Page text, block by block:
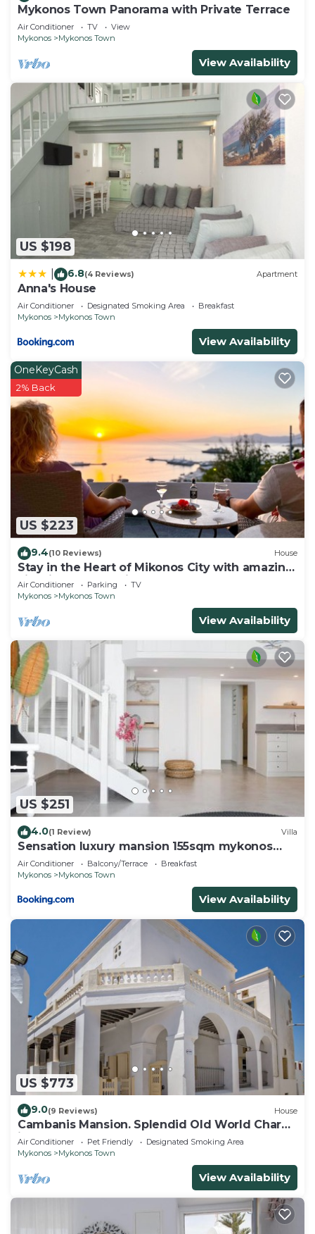
Mykonos Town Panorama with Private Terrace
Air Conditioner TV
View
Mykonos
Mykonos Town
View Availability
US $198
6.8(4 Reviews) Apartment
Anna's House
Air Conditioner Designated Smoking Area
Breakfast
Mykonos
Mykonos Town
View Availability
US $223
OneKeyCash
2% Back
9.4(10 Reviews) House
Stay in the Heart of Mikonos City with amazing
view in Garden Suite Natasa
Air Conditioner Parking
TV
Mykonos
Mykonos Town
View Availability
US $251
4.0(1 Review) Villa
Sensation luxury mansion 155sqm mykonos
town
Air Conditioner Balcony/Terrace
Breakfast
Mykonos
Mykonos Town
View Availability
US $773
9.0(9 Reviews) House
Cambanis Mansion. Splendid Old World Charm
in Mykonos center.
Air Conditioner Pet Friendly
Designated Smoking Area
Mykonos
Mykonos Town
View Availability